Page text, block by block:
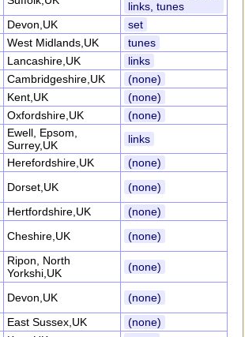
links, tunes
Devon,UK
set
West Midlands,UK
tunes
Lancashire,UK
links
Cambridgeshire,UK
(none)
Kent,UK
(none)
Oxfordshire,UK
(none)
Ewell, Epsom,
Surrey,UK
links
Herefordshire,UK
(none)
Dorset,UK
(none)
Hertfordshire,UK
(none)
Cheshire,UK
(none)
Ripon, North
Yorkshi,UK
(none)
Devon,UK
(none)
East Sussex,UK
(none)